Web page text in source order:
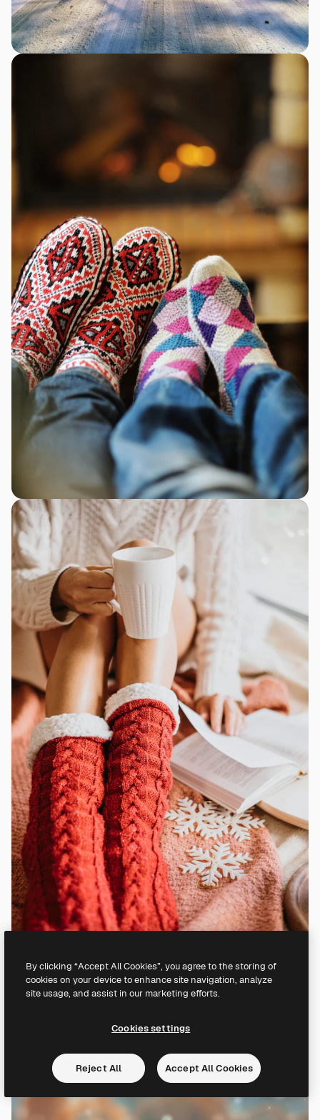
By clicking “Accept All Cookies”, you agree to the storing of
cookies on your device to enhance site navigation, analyze
site usage, and assist in our marketing efforts.
Cookies settings
Reject All Accept All Cookies